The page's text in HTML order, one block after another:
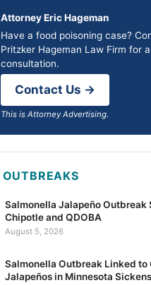
Attorney Eric Hageman
Have a food poisoning case?
Pritzker Hageman Law Firm for
consultation.
Contact Us →
This is Attorney Advertising.
OUTBREAKS
Salmonella Jalapeño Outbreak
Chipotle and QDOBA
August 5, 2026
Salmonella Outbreak Linked to
Jalapeños in Minnesota